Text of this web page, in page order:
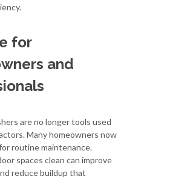
for
and
are no longer tools used
Many homeowners now
routine maintenance.
spaces clean can improve
reduce buildup that